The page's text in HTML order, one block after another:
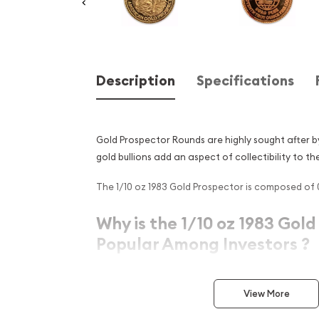
Description Specifications
Gold Prospector Rounds are highly sought after
gold bullions add an aspect of collectibility to
The 1/10 oz 1983 Gold Prospector is composed of
Why is the 1/10 oz 1983
Popular Among Investors ?
Contains 0.1 oz actual Gold weight
Eligible for Precious Metals IRAs
View More